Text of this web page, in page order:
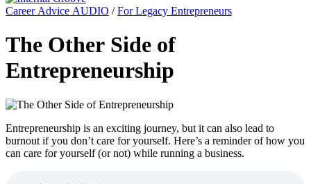
Career Advice AUDIO /For Legacy Entrepreneurs
The Other Side of
Entrepreneurship
Entrepreneurship is an exciting journey, but it can also lead to
burnout if you don’t care for yourself. Here’s a reminder of how you
can care for yourself (or not) while running a business.